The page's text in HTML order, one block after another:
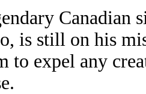
Canadian
is still on his
to expel any